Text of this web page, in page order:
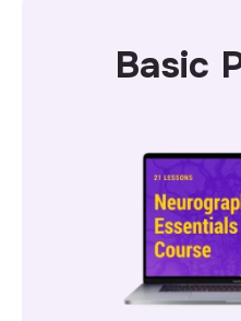
Basic